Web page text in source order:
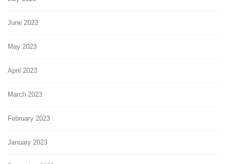
June 2023
May 2023
April 2023
March 2023
February 2023
January 2023